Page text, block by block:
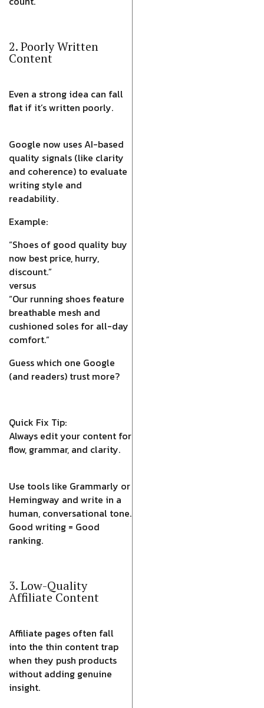
2. Poorly Written
Content
Even a strong idea can fall
flat if it’s written poorly.
Google now uses AI-based
quality signals (like clarity
and coherence) to evaluate
writing style and
readability.
Example:
“Shoes of good quality buy
now best price, hurry,
discount.”
versus
“Our running shoes feature
breathable mesh and
cushioned soles for all-day
comfort.”
Guess which one Google
(and readers) trust more?
Quick Fix Tip:
Always edit your content for
flow, grammar, and clarity.
Use tools like Grammarly or
Hemingway and write in a
human, conversational tone.
Good writing = Good
ranking.
3. Low-Quality
Affiliate Content
Affiliate pages often fall
into the thin content trap
when they push products
without adding genuine
insight.